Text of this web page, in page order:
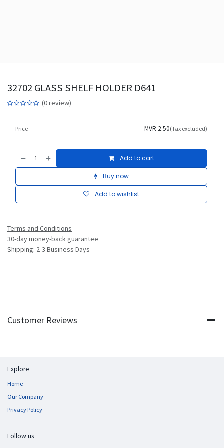
32702 GLASS SHELF HOLDER D641
(0 review)
Add to cart
Buy now
Add to wishlist
Price MVR 2.50(Tax excluded)
Terms and Conditions
30-day money-back guarantee
Shipping: 2-3 Business Days
Customer Reviews
Explore
Home
Our Company
Privacy Policy
Follow us